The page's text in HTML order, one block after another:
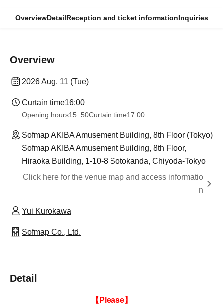
OverviewDetailReception and ticket informationInquiries
Overview
2026 Aug. 11 (Tue)
Curtain time16:00
Opening hours15: 50Curtain time17:00
Sofmap AKIBA Amusement Building, 8th Floor (Tokyo)
Sofmap AKIBA Amusement Building, 8th Floor,
Hiraoka Building, 1-10-8 Sotokanda, Chiyoda-Tokyo
Click here for the venue map and access informatio
n
Yui Kurokawa
Sofmap Co., Ltd.
Detail
【Please】